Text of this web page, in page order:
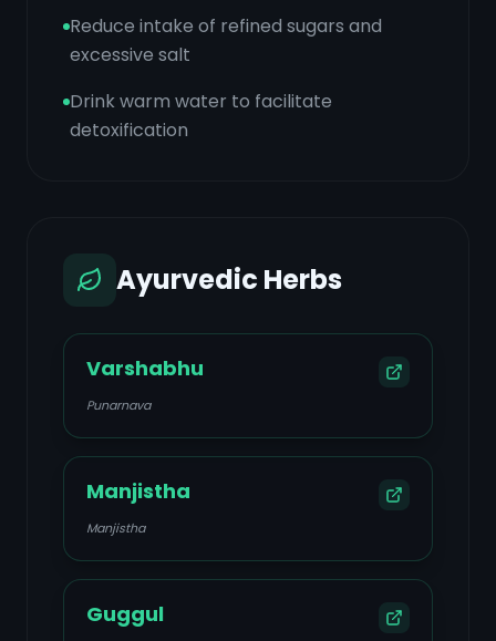
Reduce intake of refined sugars and
excessive salt
Drink warm water to facilitate
detoxification
Ayurvedic Herbs
Varshabhu
Punarnava
Manjistha
Manjistha
Guggul